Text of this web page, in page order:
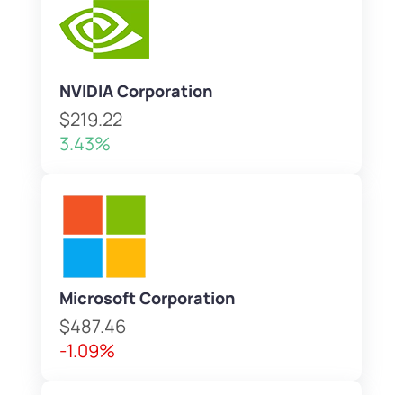
NVIDIA Corporation
$219.22
3.43%
Microsoft Corporation
$487.46
-1.09%